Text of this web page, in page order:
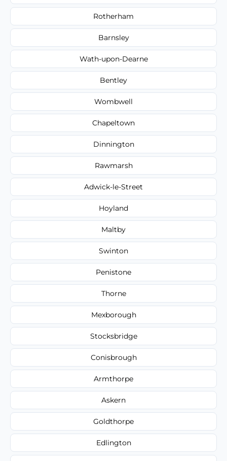
Rotherham
Barnsley
Wath-upon-Dearne
Bentley
Wombwell
Chapeltown
Dinnington
Rawmarsh
Adwick-le-Street
Hoyland
Maltby
Swinton
Penistone
Thorne
Mexborough
Stocksbridge
Conisbrough
Armthorpe
Askern
Goldthorpe
Edlington